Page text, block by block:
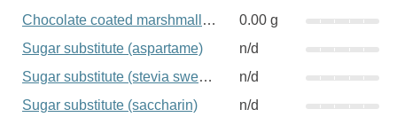
Chocolate coated marshmallow
0.00 g
Sugar substitute (aspartame)
n/d
Sugar substitute (stevia sweetener)
n/d
Sugar substitute (saccharin)
n/d